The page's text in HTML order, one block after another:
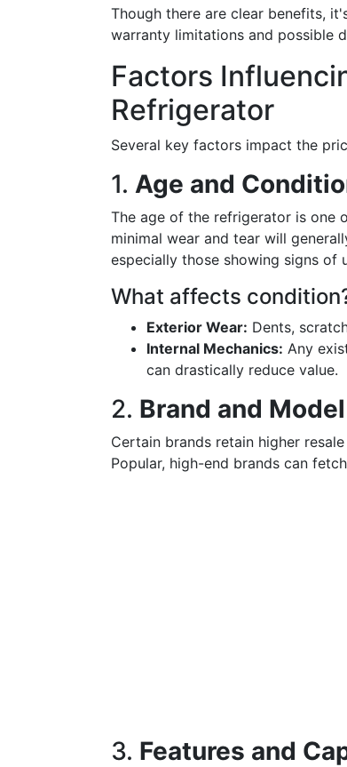
Though there are clear benefits,
warranty limitations and possible
Factors
Refrigerator
Several key factors impact the
1. Age and
The age of the refrigerator is one
minimal wear and tear will
especially those showing signs of
What affects
Exterior Wear: Dents,
Internal Mechanics: Any
can drastically reduce value.
2. Brand and Model
Certain brands retain higher
Popular, high-end brands can
3. Features and